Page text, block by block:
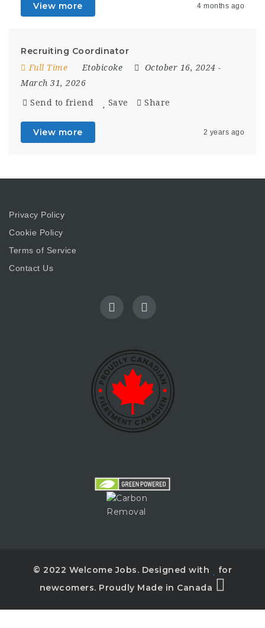
View more 4 months ago
Recruiting Coordinator
Full Time Etobicoke October 16, 2024 -
March 31, 2026
Send to friend Save Share
View more 2 years ago
Privacy Policy
Cookie Policy
Terms of Service
Contact Us
© 2022 Welcome Jobs. Designed with
for
newcomers. Proudly Made in Canada